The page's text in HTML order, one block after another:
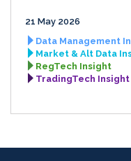
21 May 2026
Data Management
Market & Alt Data
RegTech Insight
TradingTech Insight